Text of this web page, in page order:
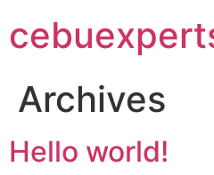
to
content
Archives
Hello world!